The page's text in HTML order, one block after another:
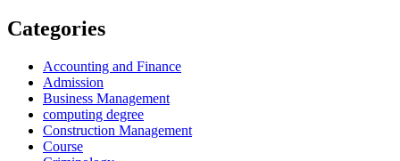
Categories
Accounting and Finance
Admission
Business Management
computing degree
Construction Management
Course